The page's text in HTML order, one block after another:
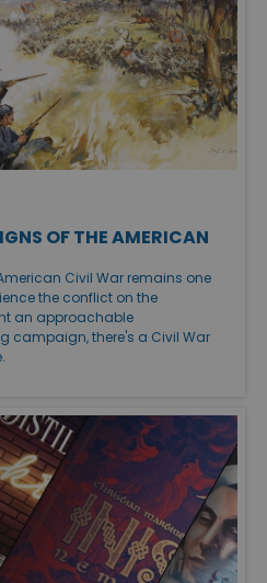
OF THE AMERICAN
Civil War remains one
the conflict on the
an approachable
campaign, there's a Civil War